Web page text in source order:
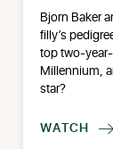
Bjorn Baker
filly’s
top two-
Millennium,
star?
WATCH 